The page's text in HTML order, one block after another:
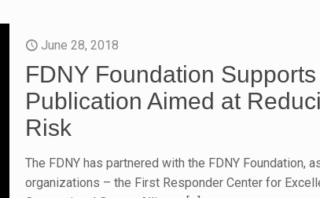
June 28, 2018
FDNY Foundation
Publication Aimed at
Risk
The FDNY has partnered with the FDNY Foundation,
organizations – the First Responder Center for